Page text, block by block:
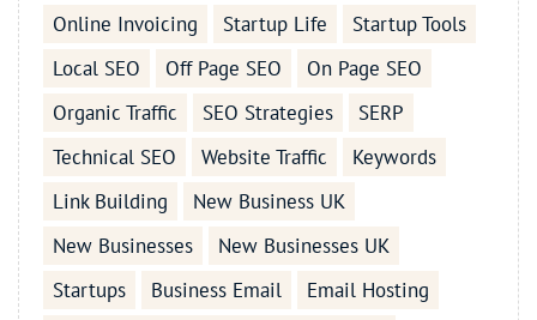
Online Invoicing
Startup Life
Startup Tools
Local SEO
Off Page SEO
On Page SEO
Organic Traffic
SEO Strategies
SERP
Technical SEO
Website Traffic
Keywords
Link Building
New Business UK
New Businesses
New Businesses UK
Startups
Business Email
Email Hosting